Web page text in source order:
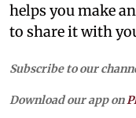
helps you make
to share it with
Subscribe to our
Download our app on